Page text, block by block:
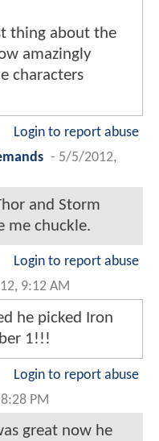
thing about the
amazingly
characters
Login to report abuse
- 5/5/2012,
and Storm
me chuckle.
Login to report abuse
9:12 AM
he picked Iron
1!!!
Login to report abuse
PM
great now he